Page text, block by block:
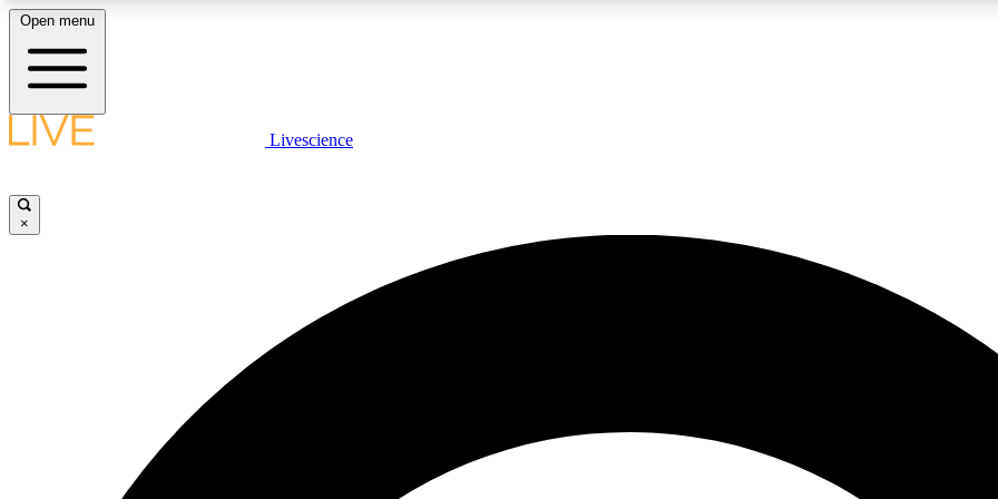
LIVE SCIENCE PLUS
JOIN
Open menu
Livescience
×